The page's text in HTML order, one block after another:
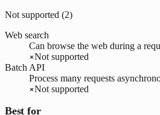
Not supported (2)
Web search
Can browse the web during a
Not supported
Batch API
Process many requests
Not supported
Best for